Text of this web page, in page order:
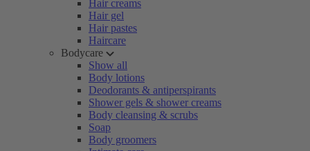
Hair creams
Hair gel
Hair pastes
Haircare
Bodycare
Show all
Body lotions
Deodorants & antiperspirants
Shower gels & shower creams
Body cleansing & scrubs
Soap
Body groomers